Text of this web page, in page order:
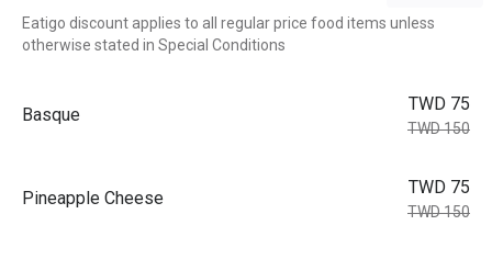
Eatigo discount applies to all regular price food items unless
otherwise stated in Special Conditions
Basque
TWD 75
TWD 150
Pineapple Cheese
TWD 75
TWD 150